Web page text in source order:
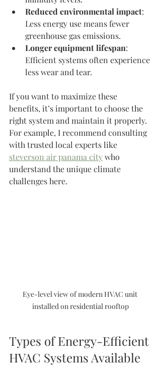
Reduced environmental impact:
Less energy use means fewer
greenhouse gas emissions.
Longer equipment lifespan:
Efficient systems often experience
less wear and tear.
If you want to maximize these
benefits, it’s important to choose the
right system and maintain it properly.
For example, I recommend consulting
with trusted local experts like
steverson air panama city who
understand the unique climate
challenges here.
Eye-level view of modern HVAC unit
installed on residential rooftop
Types of Energy-Efficient
HVAC Systems Available